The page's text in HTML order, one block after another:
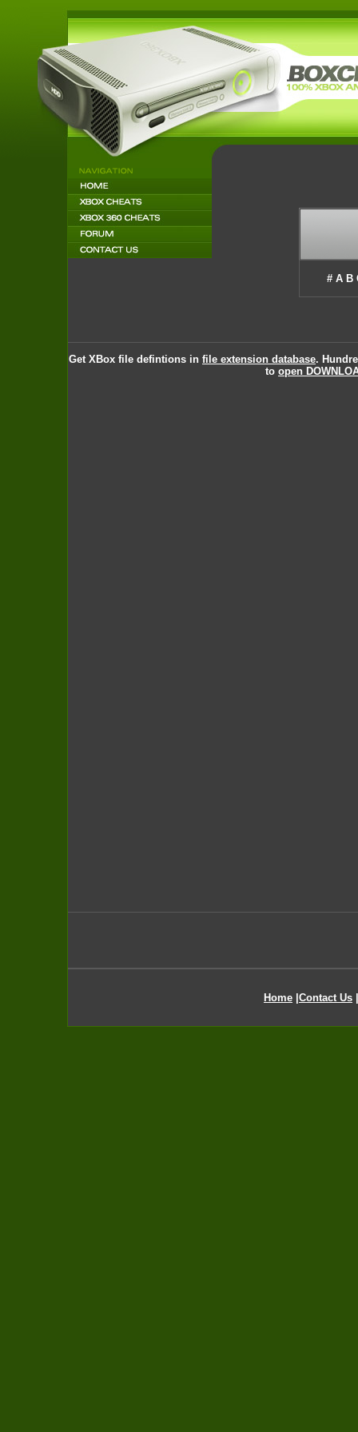
# A B
Get XBox file defintions in file extension database.
to open
Home Contact Us